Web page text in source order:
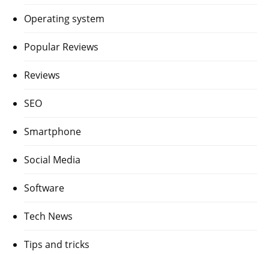
Operating system
Popular Reviews
Reviews
SEO
Smartphone
Social Media
Software
Tech News
Tips and tricks